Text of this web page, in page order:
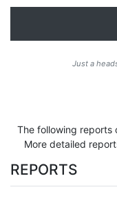
Just a
The following reports
More detailed
REPORTS